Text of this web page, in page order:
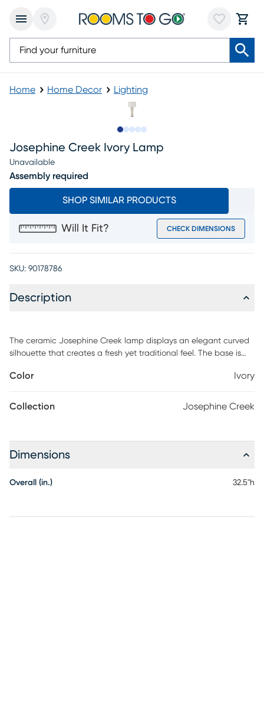
Home Home Decor Lighting
Josephine Creek Ivory Lamp
Unavailable
Assembly required
SHOP SIMILAR PRODUCTS
Will It Fit? CHECK DIMENSIONS
SKU: 90178786
Description
The ceramic Josephine Creek lamp displays an elegant curved
silhouette that creates a fresh yet traditional feel. The base is
nickel plated details. The lamp is complimented by a white
Color Ivory
Collection Josephine Creek
Dimensions
Overall (in.) 32.5"h